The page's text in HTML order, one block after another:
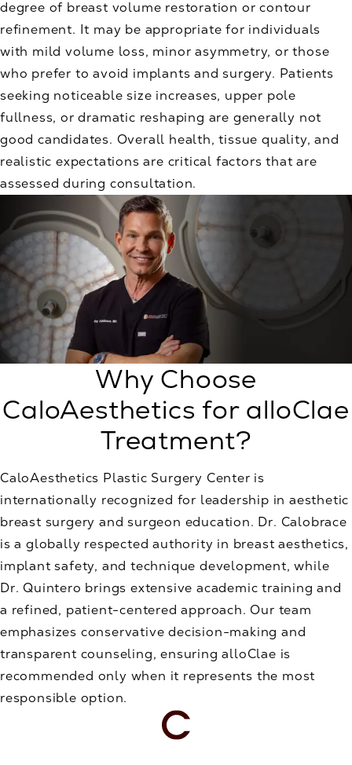
degree of breast volume restoration or contour
refinement. It may be appropriate for individuals
with mild volume loss, minor asymmetry, or those
who prefer to avoid implants and surgery. Patients
seeking noticeable size increases, upper pole
fullness, or dramatic reshaping are generally not
good candidates. Overall health, tissue quality, and
realistic expectations are critical factors that are
assessed during consultation.
Why Choose
CaloAesthetics for alloClae
Treatment?
CaloAesthetics Plastic Surgery Center is
internationally recognized for leadership in aesthetic
breast surgery and surgeon education. Dr. Calobrace
is a globally respected authority in breast aesthetics,
implant safety, and technique development, while
Dr. Quintero brings extensive academic training and
a refined, patient-centered approach. Our team
emphasizes conservative decision-making and
transparent counseling, ensuring alloClae is
recommended only when it represents the most
responsible option.